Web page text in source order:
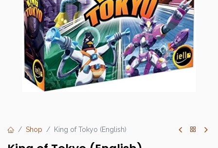
Shop King of Tokyo (English)